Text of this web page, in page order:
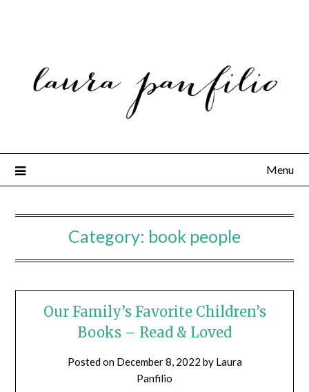
Menu
Category: book people
Our Family’s Favorite Children’s
Books – Read & Loved
Posted on December 8, 2022 by Laura
Panfilio